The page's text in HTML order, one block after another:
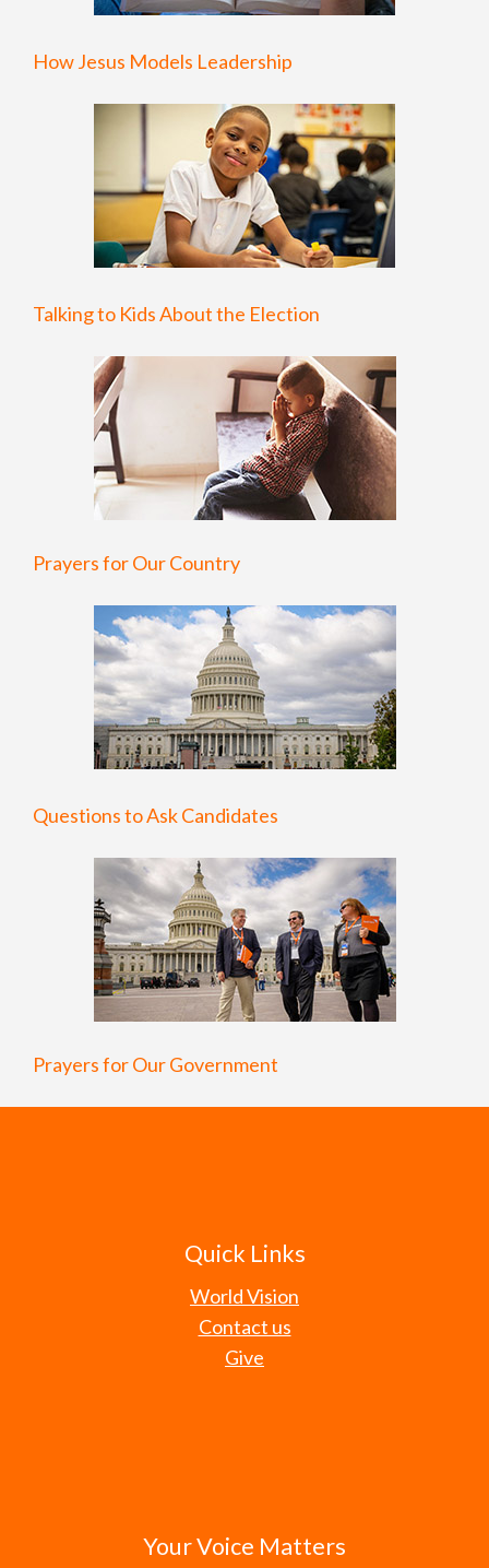
How Jesus Models Leadership
Talking to Kids About the Election
Prayers for Our Country
Questions to Ask Candidates
Prayers for Our Government
Quick Links
World Vision
Contact us
Give
Your Voice Matters